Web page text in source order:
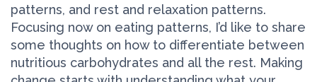
patterns, and rest and relaxation patterns.
Focusing now on eating patterns, I’d like to share
some thoughts on how to differentiate between
nutritious carbohydrates and all the rest. Making